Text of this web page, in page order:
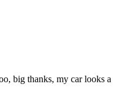
big thanks, my car looks a